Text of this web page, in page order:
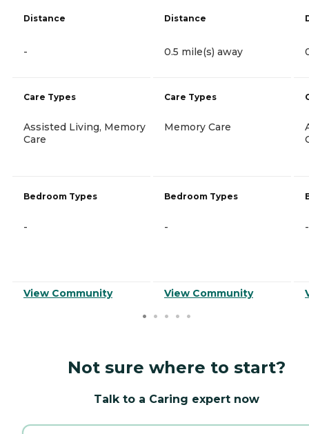
Distance
-
Care Types
Assisted Living, Memory
Care
Bedroom Types
-
View Community
Distance
0.5 mile(s) away
Care Types
Memory Care
Bedroom Types
-
View Community
-
Not sure where to start?
Talk to a Caring expert now